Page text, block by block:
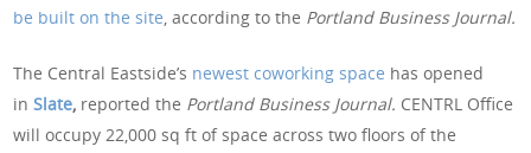
be built on the site, according to the Portland Business Journal.
The Central Eastside’s newest coworking space has opened
inSlate, reported the Portland Business Journal. CENTRL Office
will occupy 22,000 sq ft of space across two floors of the